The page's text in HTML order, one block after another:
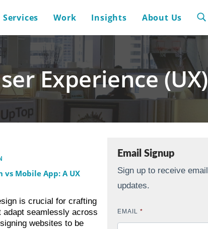
Services Work Insights About Us
Experience (UX)
vs Mobile App: A UX
is crucial for crafting
adapt seamlessly across
websites to be
Email Signup
Sign up to receive email
updates.
EMAIL *